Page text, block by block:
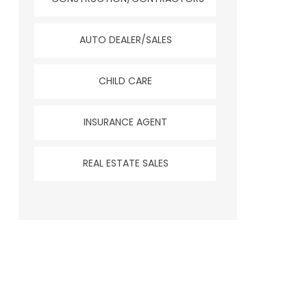
AUTO DEALER/SALES
CHILD CARE
INSURANCE AGENT
REAL ESTATE SALES